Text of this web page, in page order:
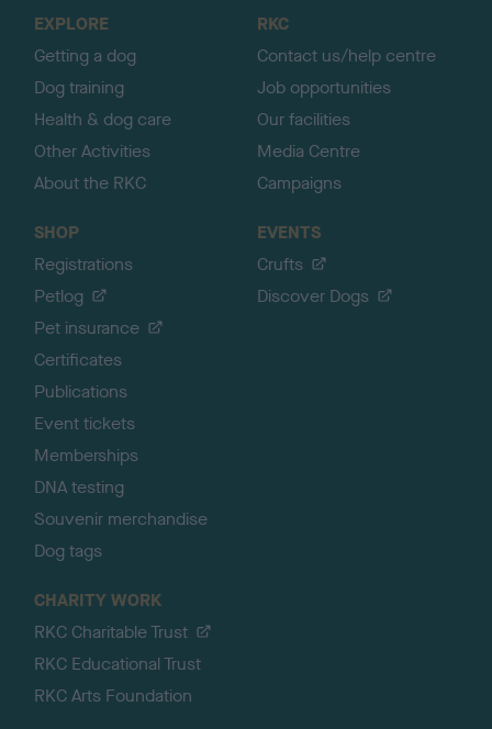
EXPLORE
Getting a dog
Dog training
Health & dog care
Other Activities
About the RKC
RKC
Contact us/help centre
Job opportunities
Our facilities
Media Centre
Campaigns
SHOP
Registrations
Petlog
Pet insurance
Certificates
Publications
Event tickets
Memberships
DNA testing
Souvenir merchandise
Dog tags
EVENTS
Crufts
Discover Dogs
CHARITY WORK
RKC Charitable Trust
RKC Educational Trust
RKC Arts Foundation